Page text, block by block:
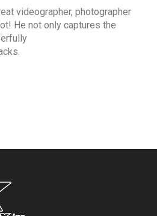
videographer, photographer
He not only captures the